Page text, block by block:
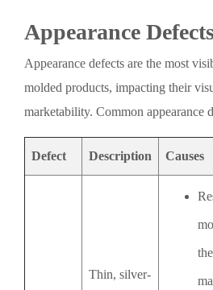
Appearance
Appearance defects are the most
molded products, impacting their
marketability. Common appearance
Defect Description Causes
Thin, silver-